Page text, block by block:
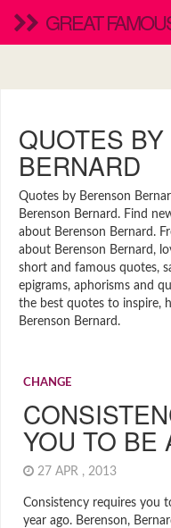
GREAT
QUOTES
BERNARD
Quotes by Berenson
Berenson Bernard. Find
about Berenson Bernard.
about Berenson Bernard,
short and famous quotes,
epigrams, aphorisms and
the best quotes to inspire,
Berenson Bernard.
CHANGE
YOU TO
27 APR , 2013
Consistency requires you
year ago. Berenson,